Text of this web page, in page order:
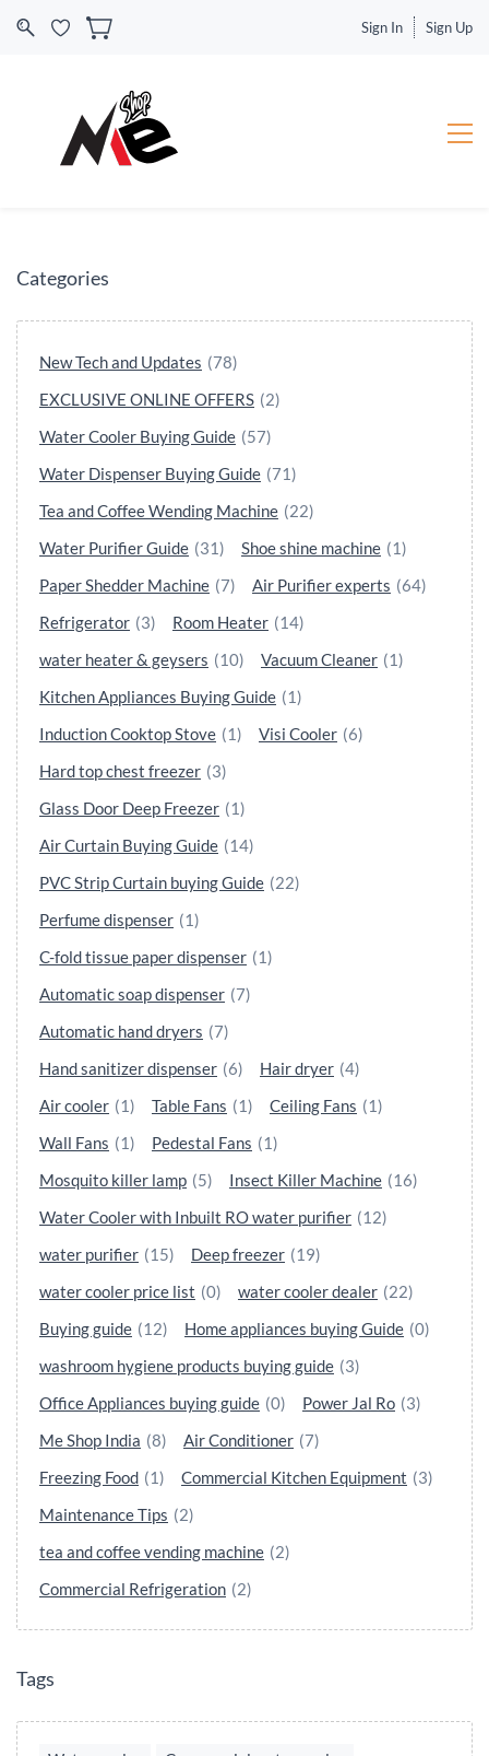
Sign In Sign Up
Categories
New Tech and Updates (78)
EXCLUSIVE ONLINE OFFERS (2)
Water Cooler Buying Guide (57)
Water Dispenser Buying Guide (71)
Tea and Coffee Wending Machine (22)
Water Purifier Guide (31) Shoe shine machine (1)
Paper Shedder Machine (7) Air Purifier experts (64)
Refrigerator (3) Room Heater (14)
water heater & geysers (10) Vacuum Cleaner (1)
Kitchen Appliances Buying Guide (1)
Induction Cooktop Stove (1) Visi Cooler (6)
Hard top chest freezer (3)
Glass Door Deep Freezer (1)
Air Curtain Buying Guide (14)
PVC Strip Curtain buying Guide (22)
Perfume dispenser (1)
C-fold tissue paper dispenser (1)
Automatic soap dispenser (7)
Automatic hand dryers (7)
Hand sanitizer dispenser (6) Hair dryer (4)
Air cooler (1) Table Fans (1) Ceiling Fans (1)
Wall Fans (1) Pedestal Fans (1)
Mosquito killer lamp (5) Insect Killer Machine (16)
Water Cooler with Inbuilt RO water purifier (12)
water purifier (15) Deep freezer (19)
water cooler price list (0) water cooler dealer (22)
Buying guide (12) Home appliances buying Guide (0)
washroom hygiene products buying guide (3)
Office Appliances buying guide (0) Power Jal Ro (3)
Me Shop India (8) Air Conditioner (7)
Freezing Food (1) Commercial Kitchen Equipment (3)
Maintenance Tips (2)
tea and coffee vending machine (2)
Commercial Refrigeration (2)
Tags